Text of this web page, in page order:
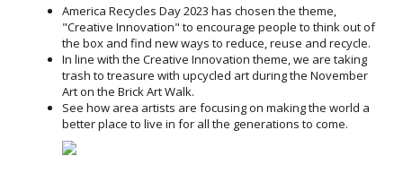
America Recycles Day 2023 has chosen the theme,
"Creative Innovation" to encourage people to think out of
the box and find new ways to reduce, reuse and recycle.
In line with the Creative Innovation theme, we are taking
trash to treasure with upcycled art during the November
Art on the Brick Art Walk.
See how area artists are focusing on making the world a
better place to live in for all the generations to come.